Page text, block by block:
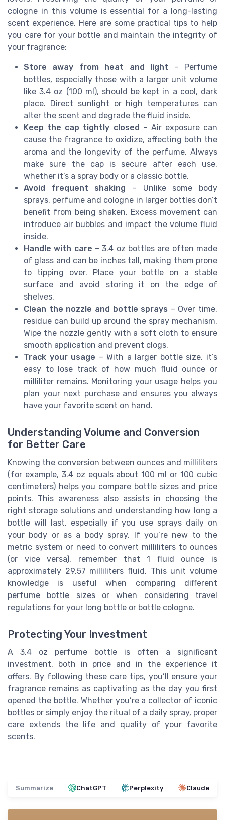
cologne in this volume is essential for a long-lasting
scent experience. Here are some practical tips to help
you care for your bottle and maintain the integrity of
your fragrance:
Store away from heat and light – Perfume
bottles, especially those with a larger unit volume
like 3.4 oz (100 ml), should be kept in a cool, dark
place. Direct sunlight or high temperatures can
alter the scent and degrade the fluid inside.
Keep the cap tightly closed – Air exposure can
cause the fragrance to oxidize, affecting both the
aroma and the longevity of the perfume. Always
make sure the cap is secure after each use,
whether it’s a spray body or a classic bottle.
Avoid frequent shaking – Unlike some body
sprays, perfume and cologne in larger bottles don’t
benefit from being shaken. Excess movement can
introduce air bubbles and impact the volume fluid
inside.
Handle with care – 3.4 oz bottles are often made
of glass and can be inches tall, making them prone
to tipping over. Place your bottle on a stable
surface and avoid storing it on the edge of
shelves.
Clean the nozzle and bottle sprays – Over time,
residue can build up around the spray mechanism.
Wipe the nozzle gently with a soft cloth to ensure
smooth application and prevent clogs.
Track your usage – With a larger bottle size, it’s
easy to lose track of how much fluid ounce or
milliliter remains. Monitoring your usage helps you
plan your next purchase and ensures you always
have your favorite scent on hand.
Understanding Volume and Conversion
for Better Care
Knowing the conversion between ounces and milliliters
(for example, 3.4 oz equals about 100 ml or 100 cubic
centimeters) helps you compare bottle sizes and price
points. This awareness also assists in choosing the
right storage solutions and understanding how long a
bottle will last, especially if you use sprays daily on
your body or as a body spray. If you’re new to the
metric system or need to convert milliliters to ounces
(or vice versa), remember that 1 fluid ounce is
approximately 29.57 milliliters fluid. This unit volume
knowledge is useful when comparing different
perfume bottle sizes or when considering travel
regulations for your long bottle or bottle cologne.
Protecting Your Investment
A 3.4 oz perfume bottle is often a significant
investment, both in price and in the experience it
offers. By following these care tips, you’ll ensure your
fragrance remains as captivating as the day you first
opened the bottle. Whether you’re a collector of iconic
bottles or simply enjoy the ritual of a daily spray, proper
care extends the life and quality of your favorite
scents.
Summarize ChatGPT Perplexity Claude